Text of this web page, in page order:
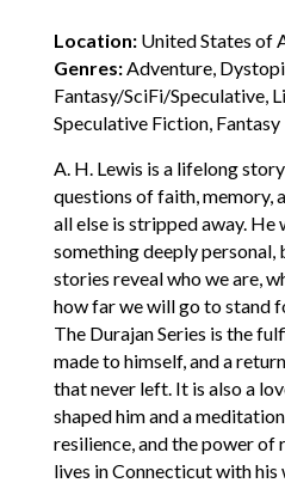
Location:United States of
Genres:Adventure,
Fantasy/SciFi/Speculative,
Speculative Fiction, Fantasy
A. H. Lewis is a lifelong
questions of faith, memory,
all else is stripped away.
something deeply personal,
stories reveal who we are,
how far we will go to stand
The Durajan Series is the
made to himself, and a
that never left. It is also a
shaped him and a
resilience, and the power
lives in Connecticut with his